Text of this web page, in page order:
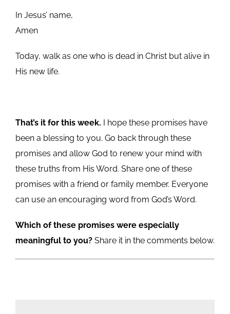
In Jesus’ name,
Amen
Today, walk as one who is dead in Christ but alive in
His new life.
That’s it for this week. I hope these promises have
been a blessing to you. Go back through these
promises and allow God to renew your mind with
these truths from His Word. Share one of these
promises with a friend or family member. Everyone
can use an encouraging word from God’s Word.
Which of these promises were especially
meaningful to you?Share it in the comments below.